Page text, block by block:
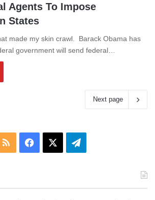
Agents To Impose
States
made my skin crawl. Barack Obama has
government will send federal…
Next page
RSS Facebook Telegram